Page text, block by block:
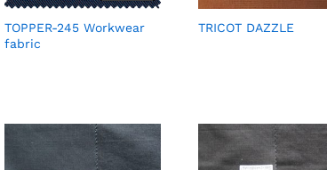
TOPPER-245 Workwear
fabric
TRICOT DAZZLE